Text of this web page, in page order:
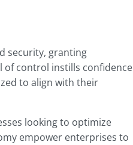
security, granting
of control instills confidence
to align with their
looking to optimize
empower enterprises to